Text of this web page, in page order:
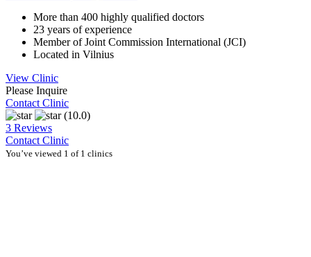
More than 400 highly qualified doctors
23 years of experience
Member of Joint Commission International (JCI)
Located in Vilnius
View Clinic
Please Inquire
Contact Clinic
(10.0)
3 Reviews
Contact Clinic
You’ve viewed 1 of 1 clinics